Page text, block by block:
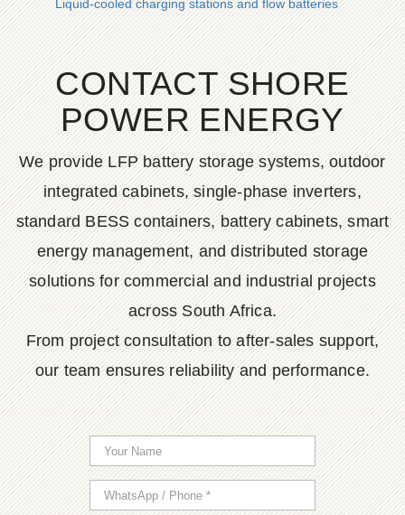
Liquid-cooled charging stations and flow batteries
CONTACT SHORE
POWER ENERGY
We provide LFP battery storage systems, outdoor
integrated cabinets, single-phase inverters,
standard BESS containers, battery cabinets, smart
energy management, and distributed storage
solutions for commercial and industrial projects
across South Africa.
From project consultation to after-sales support,
our team ensures reliability and performance.